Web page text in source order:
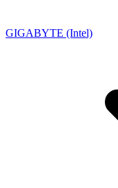
GIGABYTE (Intel)